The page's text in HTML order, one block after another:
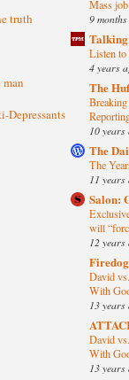
truth
Depressants
Mass
9
Listen to
4 years
The
10 years
The
The
11 years
Salon:
will
12 years
David
With
13 years
David
With
13 years